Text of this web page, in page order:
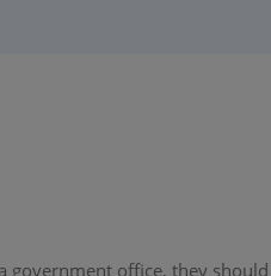
office, they